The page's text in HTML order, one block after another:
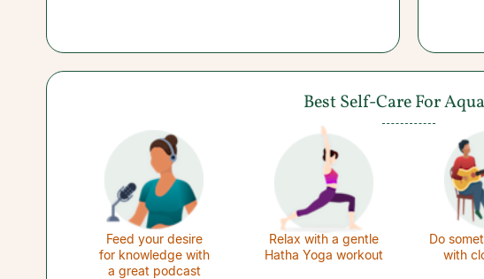
Best Self-Care For
Feed your desire
for knowledge with
a great podcast
Relax with a gentle
Hatha Yoga workout
Do
with